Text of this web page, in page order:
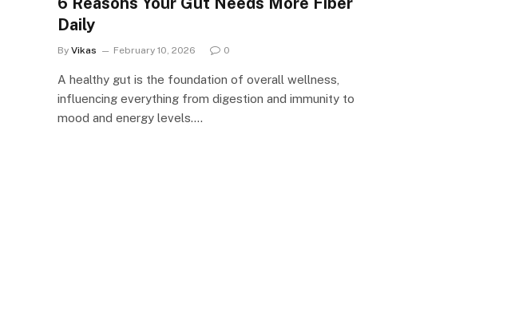
Daily
By Vikas February 10, 2026 0
A healthy gut is the foundation of overall wellness,
influencing everything from digestion and immunity to
mood and energy levels.…